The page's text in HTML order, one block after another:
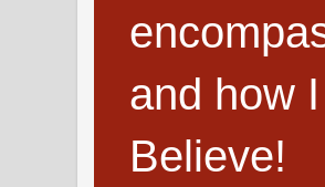
and how
Believe!